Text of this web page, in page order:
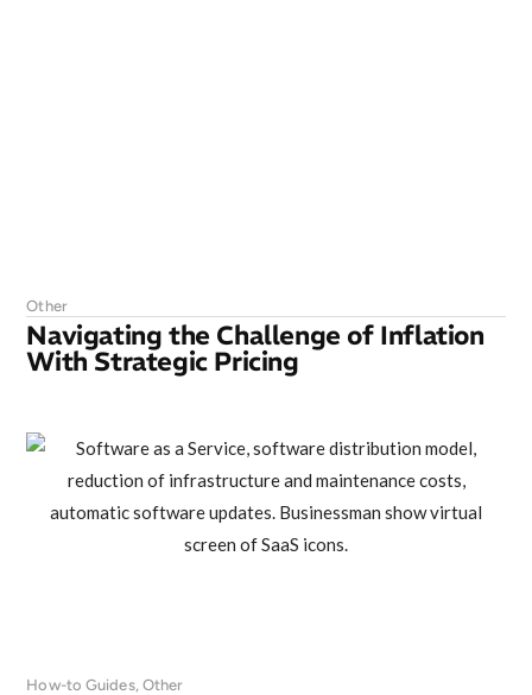
Other
Navigating the Challenge of Inflation
With Strategic Pricing
How-to Guides, Other